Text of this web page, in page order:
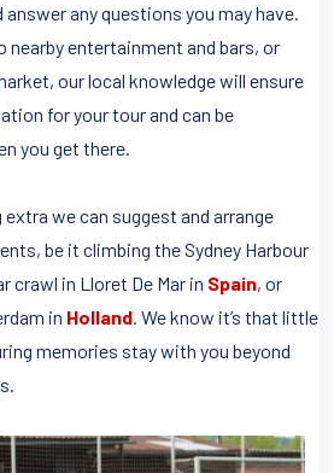
any questions you may have.
entertainment and bars, or
our local knowledge will ensure
for your tour and can be
you get there.
we can suggest and arrange
be it climbing the Sydney Harbour
crawl in Lloret De Mar in Spain, or
in Holland. We know it’s that little
memories stay with you beyond